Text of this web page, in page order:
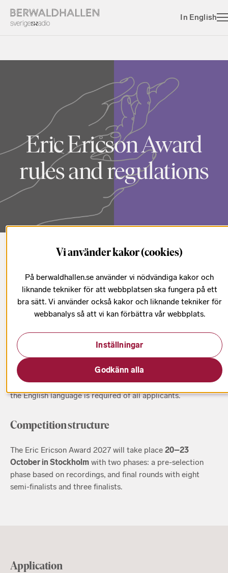
In English
Eric Ericson Award
rules and regulations
Eric Ericson Award rules and regulations
Who can apply?
The Eric Ericson Award is open tochoir conductors of all
nationalities who are 35 years of age or younger at the
start of the competition(20 October 2027). The official
language of the EEA is English. A basic understanding of
the English language is required of all applicants.
Competition structure
The Eric Ericson Award 2027 will take place 20–23
October in Stockholm with two phases: a pre-selection
phase based on recordings, and final rounds with eight
semi-finalists and three finalists.
Application
Vi använder kakor (cookies)
På berwaldhallen.se använder vi nödvändiga kakor och
liknande tekniker för att webbplatsen ska fungera på ett
bra sätt. Vi använder också kakor och liknande tekniker för
webbanalys så att vi kan förbättra vår webbplats.
Godkänn alla
Inställningar